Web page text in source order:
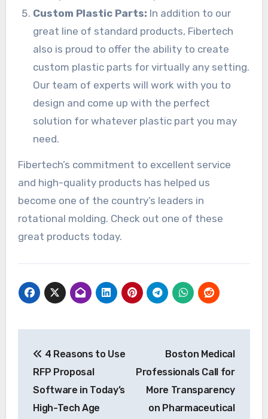
Custom Plastic Parts: In addition to our
great line of standard products, Fibertech
also is proud to offer the ability to create
custom plastic parts for virtually any setting.
Our team of experts will work with you to
design and come up with the perfect
solution for whatever plastic part you may
need.
Fibertech’s commitment to excellent service
and high-quality products has helped us
become one of the country’s leaders in
rotational molding. Check out one of these
great products today.
navigation
4 Reasons to Use
RFP Proposal
Software in Today’s
High-Tech Age
Boston Medical
Professionals Call for
More Transparency
on Pharmaceutical